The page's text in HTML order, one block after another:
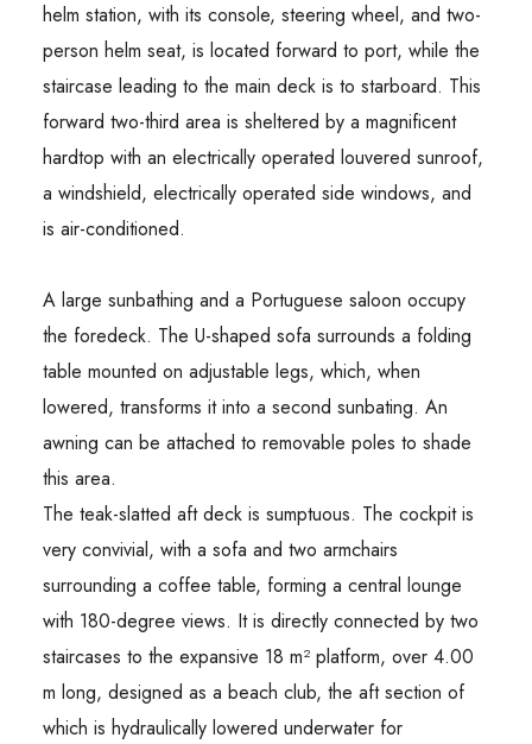
helm station, with its console, steering wheel, and two-
person helm seat, is located forward to port, while the
staircase leading to the main deck is to starboard. This
forward two-third area is sheltered by a magnificent
hardtop with an electrically operated louvered sunroof,
a windshield, electrically operated side windows, and
is air-conditioned.
A large sunbathing and a Portuguese saloon occupy
the foredeck. The U-shaped sofa surrounds a folding
table mounted on adjustable legs, which, when
lowered, transforms it into a second sunbating. An
awning can be attached to removable poles to shade
this area.
The teak-slatted aft deck is sumptuous. The cockpit is
very convivial, with a sofa and two armchairs
surrounding a coffee table, forming a central lounge
with 180-degree views. It is directly connected by two
staircases to the expansive 18 m² platform, over 4.00
m long, designed as a beach club, the aft section of
which is hydraulically lowered underwater for